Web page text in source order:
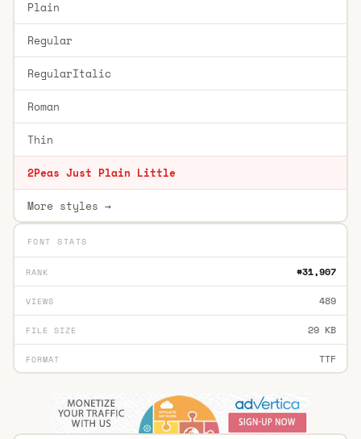
Plain
Regular
RegularItalic
Roman
Thin
2Peas Just Plain Little
More styles →
FONT STATS
RANK #31,907
VIEWS 489
FILE SIZE 29 KB
FORMAT TTF